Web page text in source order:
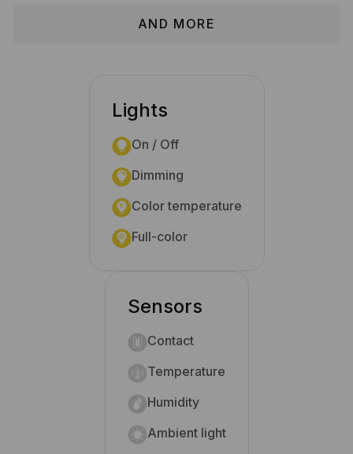
AND MORE
Lights
On / Off
Dimming
Color temperature
Full-color
Sensors
Contact
Temperature
Humidity
Ambient light